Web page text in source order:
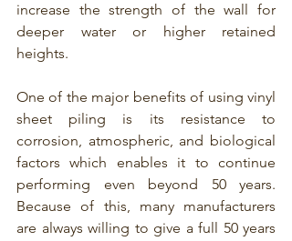
increase the strength of the wall for
deeper water or higher retained
heights.
One of the major benefits of using vinyl
sheet piling is its resistance to
corrosion, atmospheric, and biological
factors which enables it to continue
performing even beyond 50 years.
Because of this, many manufacturers
are always willing to give a full 50 years